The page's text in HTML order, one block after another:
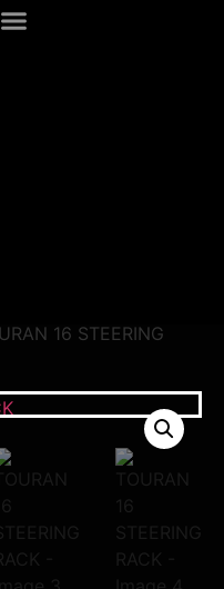
16 STEERING